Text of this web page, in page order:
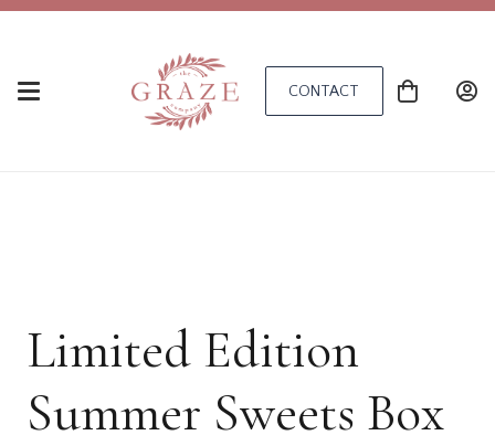
CONTACT
Limited Edition
Summer Sweets Box